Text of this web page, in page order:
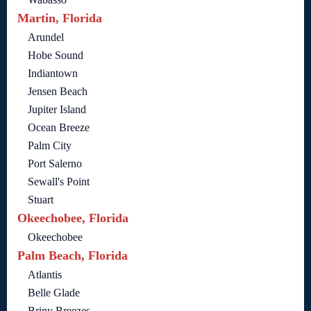
Martin, Florida
Arundel
Hobe Sound
Indiantown
Jensen Beach
Jupiter Island
Ocean Breeze
Palm City
Port Salerno
Sewall's Point
Stuart
Okeechobee, Florida
Okeechobee
Palm Beach, Florida
Atlantis
Belle Glade